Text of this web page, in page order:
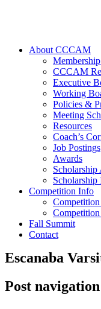
About CCCAM
CCCAM
Executive
Working
Policies &
Meeting
Resources
Coach’s
Job Postings
Awards
Scholarship
Competition Info
Competition
Fall Summit
Contact
Escanaba
Post navigation